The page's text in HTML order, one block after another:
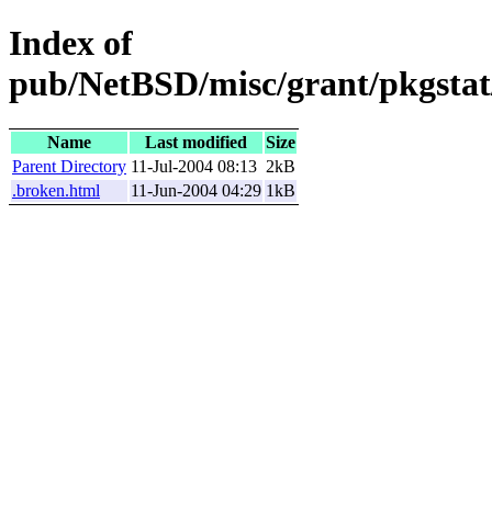
Index of
pub/NetBSD/misc/grant/
Name Last modified
Size
Parent Directory 11-Jul-2004 08:13 2kB
.broken.html
11-Jun-2004 04:29 1kB